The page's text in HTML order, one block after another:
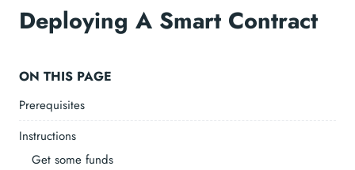
Deploying A Smart Contract
ON THIS PAGE
Prerequisites
Instructions
Get some funds